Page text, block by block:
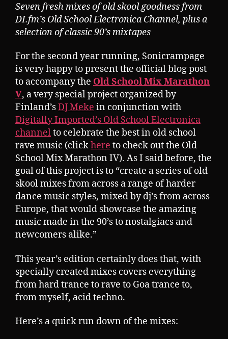
Seven fresh mixes of old skool goodness from
DI.fm’s Old School Electronica Channel, plus a
selection of classic 90’s mixtapes
For the second year running, Sonicrampage
is very happy to present the official blog post
to accompany the Old School Mix Marathon
V, a very special project organized by
Finland’sDJ Meke in conjunction with
Digitally Imported’s Old School Electronica
channelto celebrate the best in old school
rave music (clickhere to check out the Old
School Mix Marathon IV). As I said before, the
goal of this project is to “create a series of old
skool mixes from across a range of harder
dance music styles, mixed by dj’s from across
Europe, that would showcase the amazing
music made in the 90’s to nostalgiacs and
newcomers alike.”
This year’s edition certainly does that, with
specially created mixes covers everything
from hard trance to rave to Goa trance to,
from myself, acid techno.
Here’s a quick run down of the mixes: